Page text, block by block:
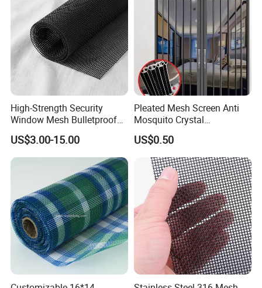
High-Strength Security
Window Mesh Bulletproof
Anti-Theft Mosquito Insect
Proof Cat Scratch Resistant
US$3.00-15.00
Pleated Mesh Screen Anti
Mosquito Crystal
Retractable Folding Door
Aluminum Folded Window
US$0.50